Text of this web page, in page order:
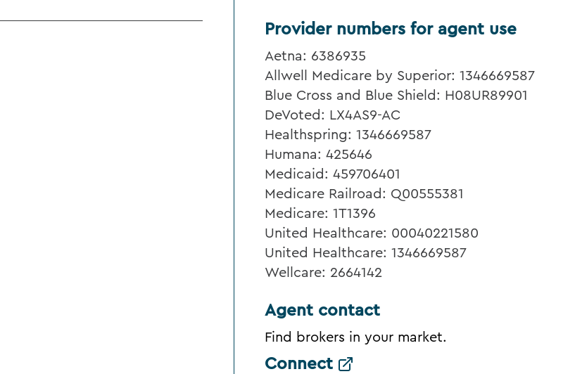
Provider numbers for agent use
Aetna: 6386935
Allwell Medicare by Superior: 1346669587
Blue Cross and Blue Shield: H08UR89901
DeVoted: LX4AS9-AC
Healthspring: 1346669587
Humana: 425646
Medicaid: 459706401
Medicare Railroad: Q00555381
Medicare: 1T1396
United Healthcare: 00040221580
United Healthcare: 1346669587
Wellcare: 2664142
Agent contact
Find brokers in your market.
Connect